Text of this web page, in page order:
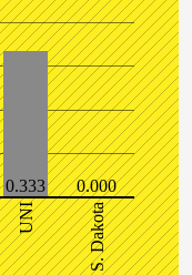
UNI S. Dakota
0.333 0.000